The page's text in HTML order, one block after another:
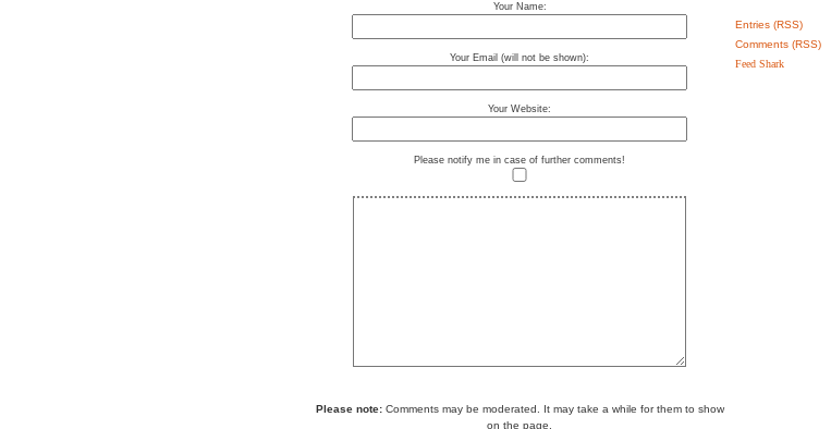
Your Name:
Your Email (will not be shown):
Your Website:
Please notify me in case of further comments!
Please note:Comments may be moderated. It may take a while for them to show
on the page.
Entries (RSS)
Comments (RSS)
Feed Shark